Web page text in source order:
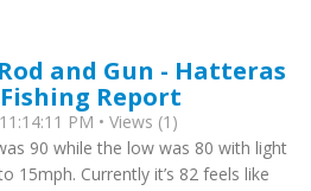
and Gun - Hatteras
Report
PM • Views (1)
90 while the low was 80 with light
15mph. Currently it’s 82 feels like